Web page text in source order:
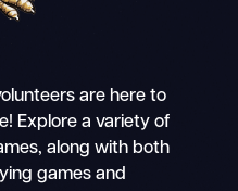
are here to
Explore a variety of
along with both
games and